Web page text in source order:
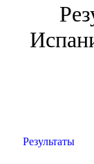
Результаты